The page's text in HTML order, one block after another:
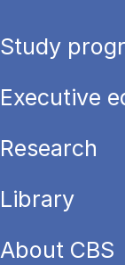
Study
Executive
Research
Library
About CBS